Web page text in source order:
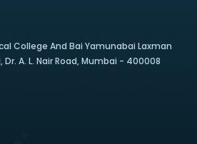
College And Bai Yamunabai Laxman
A. L. Nair Road, Mumbai - 400008